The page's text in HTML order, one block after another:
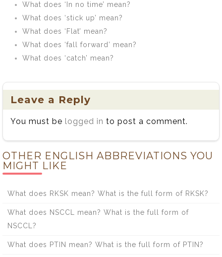
What does ‘In no time’ mean?
What does ‘stick up’ mean?
What does ‘Flat’ mean?
What does ‘fall forward’ mean?
What does ‘catch’ mean?
Leave a Reply
You must be logged in to post a comment.
OTHER ENGLISH ABBREVIATIONS YOU
MIGHT LIKE
What does RKSK mean? What is the full form of RKSK?
What does NSCCL mean? What is the full form of
NSCCL?
What does PTIN mean? What is the full form of PTIN?